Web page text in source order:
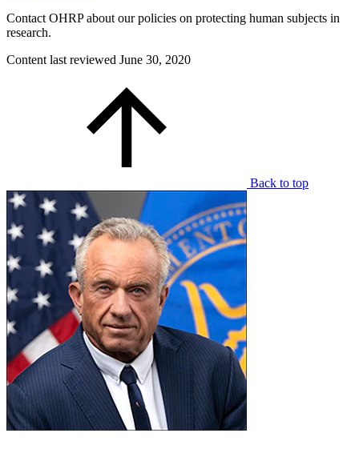
Contact OHRP about our policies on protecting human subjects in
research.
Content last reviewed June 30, 2020
Back to top